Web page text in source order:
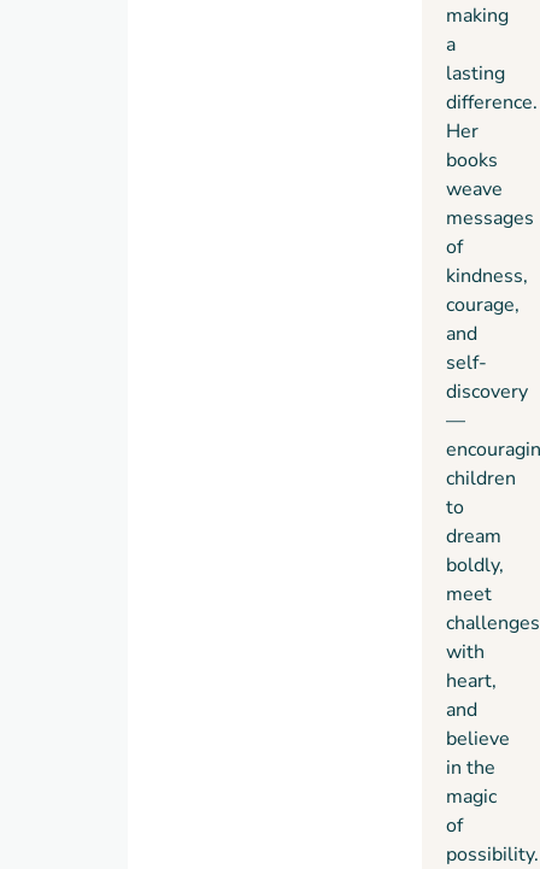
making
a
lasting
difference.
Her
books
weave
messages
of
kindness,
courage,
and
self-
discovery
—
children
to
dream
boldly,
meet
challenges
with
heart,
and
believe
in the
magic
of
possibility.